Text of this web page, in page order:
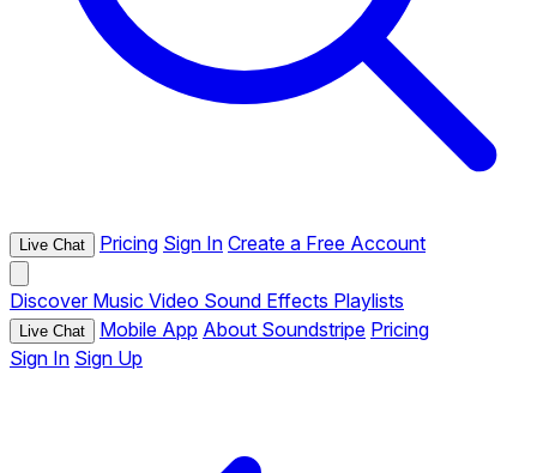
Live Chat Pricing Sign In Create a Free Account
Discover Music Video Sound Effects Playlists
Live Chat Mobile App About Soundstripe Pricing
Sign In Sign Up